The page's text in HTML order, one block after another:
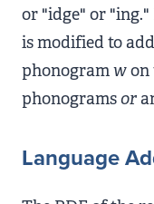
or "idge" or "ing."
is modified to
phonogramwon
phonogramsor
Language